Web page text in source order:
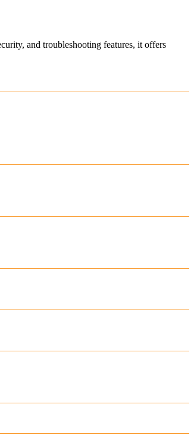
and troubleshooting features, it offers